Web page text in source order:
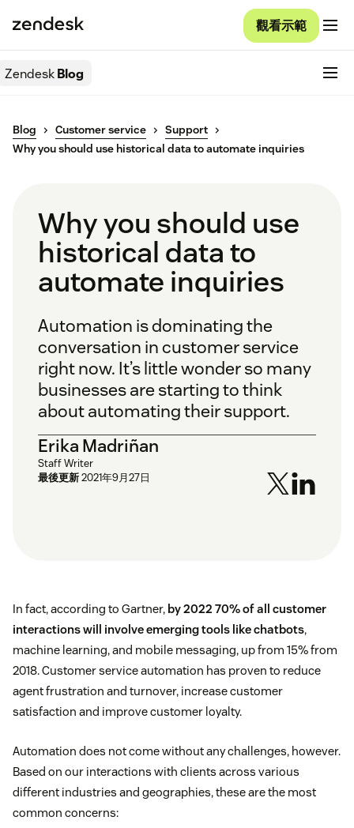
觀看示範
ZendeskBlog
Blog Customer service
Support
Why you should use historical data to automate inquiries
Why you should use
historical data to
automate inquiries
Automation is dominating the
conversation in customer service
right now. It’s little wonder so many
businesses are starting to think
about automating their support.
Erika Madriñan
Staff Writer
最後更新2021年9月27日
In fact, according to Gartner, by 2022 70% of all customer
interactions will involve emerging tools like chatbots,
machine learning, and mobile messaging, up from 15% from
2018. Customer service automation has proven to reduce
agent frustration and turnover, increase customer
satisfaction and improve customer loyalty.
Automation does not come without any challenges, however.
Based on our interactions with clients across various
different industries and geographies, these are the most
common concerns: